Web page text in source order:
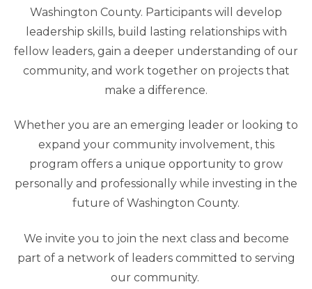
Washington County. Participants will develop
leadership skills, build lasting relationships with
fellow leaders, gain a deeper understanding of our
community, and work together on projects that
make a difference.
Whether you are an emerging leader or looking to
expand your community involvement, this
program offers a unique opportunity to grow
personally and professionally while investing in the
future of Washington County.
We invite you to join the next class and become
part of a network of leaders committed to serving
our community.